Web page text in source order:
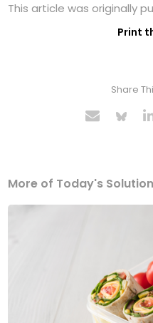
This article was originally
Print
Share
More of Today's